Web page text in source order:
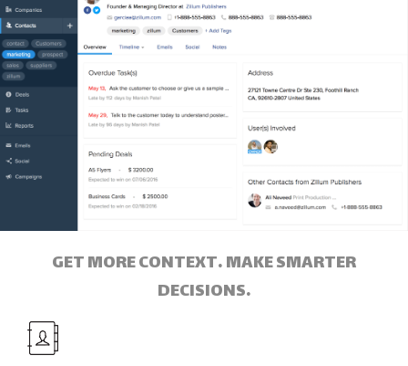
GET MORE CONTEXT. MAKE SMARTER
DECISIONS.